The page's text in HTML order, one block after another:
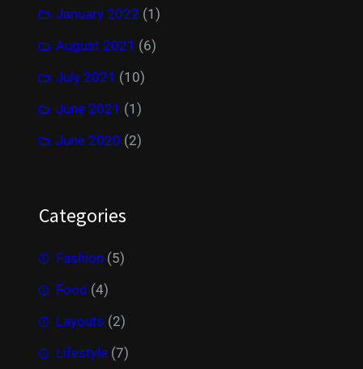
January 2022 (1)
August 2021 (6)
July 2021 (10)
June 2021 (1)
June 2020 (2)
Categories
Fashion (5)
Food (4)
Layouts (2)
Lifestyle (7)